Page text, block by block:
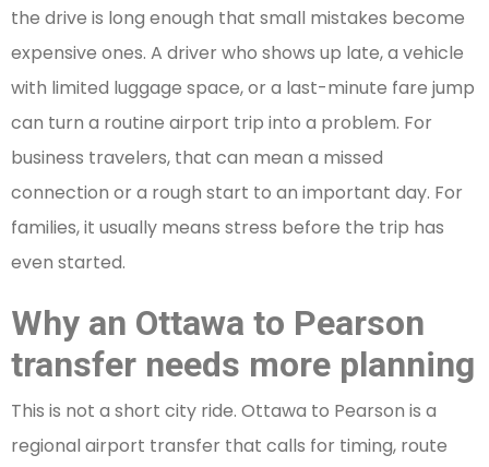
the drive is long enough that small mistakes become
expensive ones. A driver who shows up late, a vehicle
with limited luggage space, or a last-minute fare jump
can turn a routine airport trip into a problem. For
business travelers, that can mean a missed
connection or a rough start to an important day. For
families, it usually means stress before the trip has
even started.
Why an Ottawa to Pearson
transfer needs more planning
This is not a short city ride. Ottawa to Pearson is a
regional airport transfer that calls for timing, route